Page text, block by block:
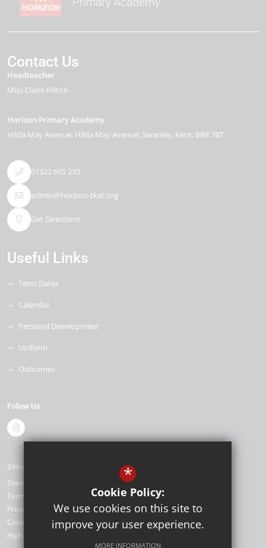
Contact Us
Headteacher
Miss Claire Hilton
Horizon Primary Academy
Hilda May Avenue Hilda May Avenue Swanley Kent BR8 7BT
01322 665 235
admin@horizon-tkat.org
Get Directions
Useful Links
Term Dates
Calendar
Personal Development
Uniform
Outcomes
Follow Us
©Horizon Primary Academy
Sitemap
Terms of Use
Privacy Policy
Cookie Usage
High Visibility Version
*
Cookie Policy:
We use cookies on this site to
improve your user experience.
MORE INFORMATION